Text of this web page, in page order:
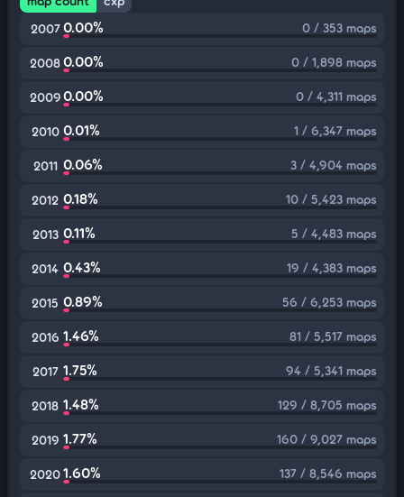
2007 0.00% 0 / 353 maps
20080.00% 0 / 1,898 maps
20090.00% 0 / 4,311 maps
2010 0.01% 1 / 6,347 maps
2011 0.06% 3 / 4,904 maps
2012 0.18% 10 / 5,423 maps
2013 0.11% 5 / 4,483 maps
2014 0.43% 19 / 4,383 maps
2015 0.89% 56 / 6,253 maps
2016 1.46% 81 / 5,517 maps
2017 1.75% 94 / 5,341 maps
2018 1.48% 129 / 8,705 maps
2019 1.77% 160 / 9,027 maps
20201.60% 137 / 8,546 maps